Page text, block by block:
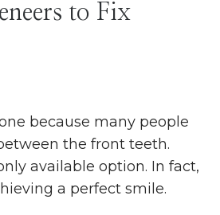
to Fix
because many people
the front teeth.
available option. In fact,
a perfect smile.